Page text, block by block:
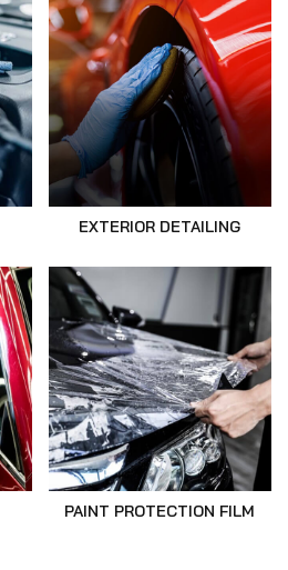
EXTERIOR DETAILING
PAINT PROTECTION FILM